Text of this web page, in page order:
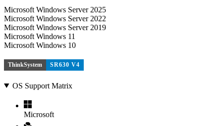
Microsoft Windows Server 2025
Microsoft Windows Server 2022
Microsoft Windows Server 2019
Microsoft Windows 11
Microsoft Windows 10
ThinkSystem SR630 V4
OS Support Matrix
Microsoft